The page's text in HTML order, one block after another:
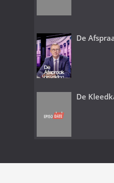
De
De